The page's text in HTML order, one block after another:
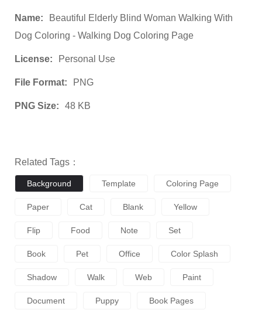
Name:
Beautiful Elderly Blind Woman Walking With
Dog Coloring - Walking Dog Coloring Page
License: Personal Use
File Format: PNG
PNG Size: 48 KB
Related Tags：
Background Template Coloring Page
Paper Cat Blank Yellow
Flip Food Note Set
Book Pet Office Color Splash
Shadow Walk Web Paint
Document Puppy Book Pages